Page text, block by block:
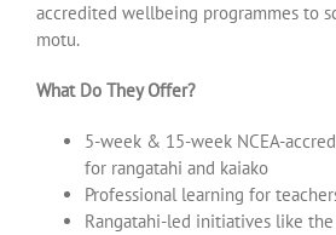
accredited wellbeing programmes to
motu.
What Do They Offer?
5-week & 15-week NCEA-
for rangatahi and kaiako
Professional learning for
Rangatahi-led initiatives like the